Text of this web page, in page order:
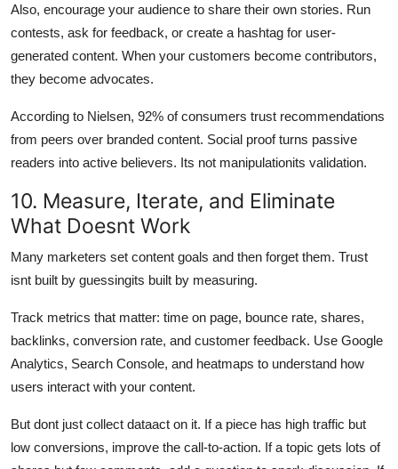
Also, encourage your audience to share their own stories. Run
contests, ask for feedback, or create a hashtag for user-
generated content. When your customers become contributors,
they become advocates.
According to Nielsen, 92% of consumers trust recommendations
from peers over branded content. Social proof turns passive
readers into active believers. Its not manipulationits validation.
10. Measure, Iterate, and Eliminate
What Doesnt Work
Many marketers set content goals and then forget them. Trust
isnt built by guessingits built by measuring.
Track metrics that matter: time on page, bounce rate, shares,
backlinks, conversion rate, and customer feedback. Use Google
Analytics, Search Console, and heatmaps to understand how
users interact with your content.
But dont just collect dataact on it. If a piece has high traffic but
low conversions, improve the call-to-action. If a topic gets lots of